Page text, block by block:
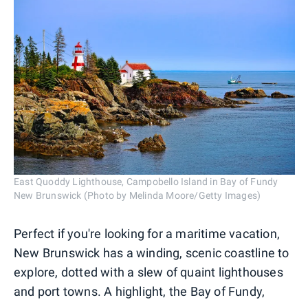
East Quoddy Lighthouse, Campobello Island in Bay of Fundy
New Brunswick (Photo by Melinda Moore/Getty Images)
Perfect if you're looking for a maritime vacation,
New Brunswick has a winding, scenic coastline to
explore, dotted with a slew of quaint lighthouses
and port towns. A highlight, the Bay of Fundy,